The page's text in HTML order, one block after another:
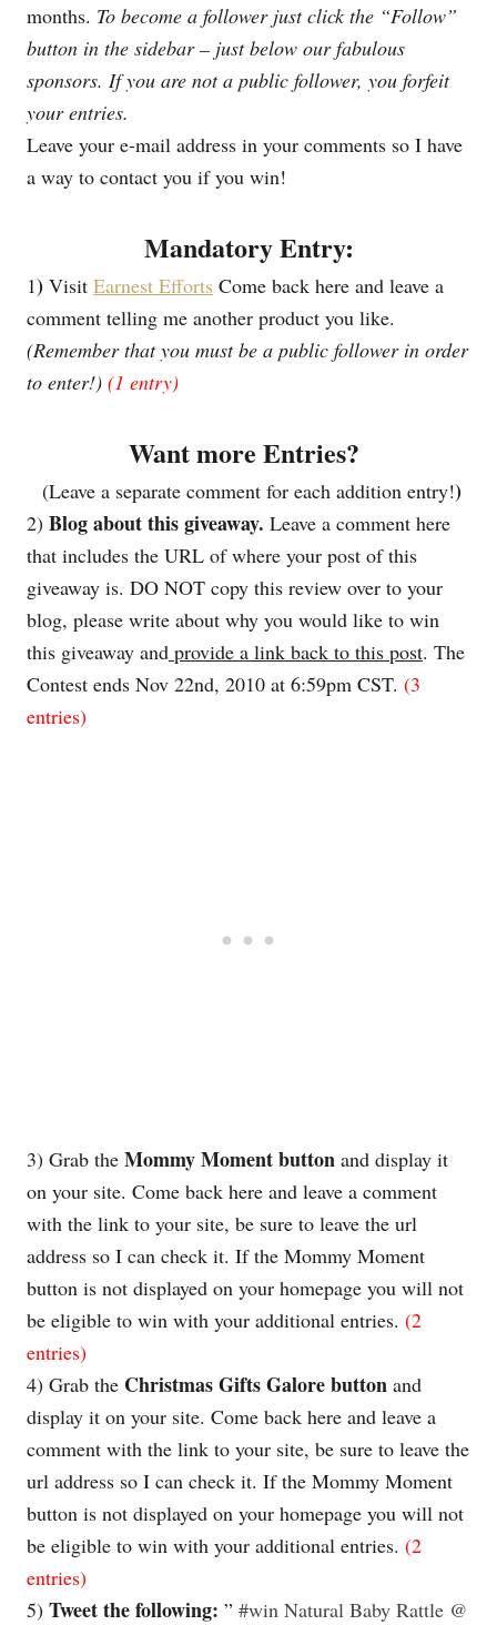
months. To become a follower just click the “Follow”
button in the sidebar – just below our fabulous
sponsors. If you are not a public follower, you forfeit
your entries.
Leave your e-mail address in your comments so I have
a way to contact you if you win!
Mandatory Entry:
1) Visit Earnest Efforts Come back here and leave a
comment telling me another product you like.
(Remember that you must be a public follower in order
to enter!) (1 entry)
Want more Entries?
(Leave a separate comment for each addition entry!)
2) Blog about this giveaway. Leave a comment here
that includes the URL of where your post of this
giveaway is. DO NOT copy this review over to your
blog, please write about why you would like to win
this giveaway and provide a link back to this post. The
Contest ends Nov 22nd, 2010 at 6:59pm CST. (3
entries)
3) Grab the Mommy Moment button and display it
on your site. Come back here and leave a comment
with the link to your site, be sure to leave the url
address so I can check it. If the Mommy Moment
button is not displayed on your homepage you will not
be eligible to win with your additional entries. (2
entries)
4) Grab the Christmas Gifts Galorebutton and
display it on your site. Come back here and leave a
comment with the link to your site, be sure to leave the
url address so I can check it. If the Mommy Moment
button is not displayed on your homepage you will not
be eligible to win with your additional entries. (2
entries)
5) Tweet the following: ” #win Natural Baby Rattle @